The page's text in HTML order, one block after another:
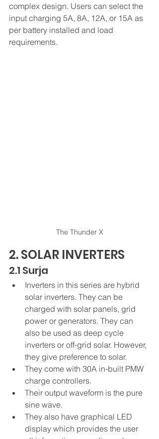
complex design. Users can select the
input charging 5A, 8A, 12A, or 15A as
per battery installed and load
requirements.
The Thunder X
2. SOLAR INVERTERS
2.1 Surja
Inverters in this series are hybrid
solar inverters. They can be
charged with solar panels, grid
power or generators. They can
also be used as deep cycle
inverters or off-grid solar. However,
they give preference to solar.
They come with 30A in-built PMW
charge controllers.
Their output waveform is the pure
sine wave.
They also have graphical LED
display which provides the user